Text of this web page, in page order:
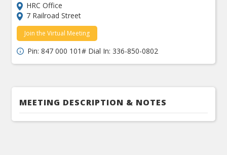
HRC Office
7 Railroad Street
Join the Virtual Meeting
Pin: 847 000 101# Dial In: 336-850-0802
MEETING DESCRIPTION & NOTES